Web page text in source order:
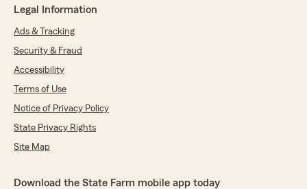
Legal Information
Ads & Tracking
Security & Fraud
Accessibility
Terms of Use
Notice of Privacy Policy
State Privacy Rights
Site Map
Download the State Farm mobile app today